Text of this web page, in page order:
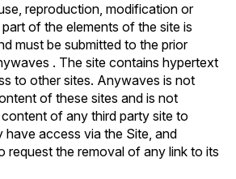
reproduction, modification or
of the elements of the site is
must be submitted to the prior
. The site contains hypertext
to other sites. Anywaves is not
of these sites and is not
of any third party site to
have access via the Site, and
request the removal of any link to its